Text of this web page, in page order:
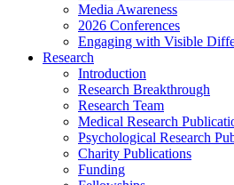
Media Awareness
2026 Conferences
Engaging with Visible
Research
Introduction
Research Breakthrough
Research Team
Medical Research
Psychological Research
Charity Publications
Funding